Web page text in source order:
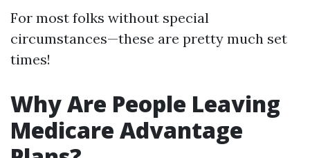
For most folks without special
circumstances—these are pretty much set
times!
Why Are People Leaving
Medicare Advantage